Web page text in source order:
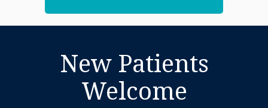
New Patients
Welcome